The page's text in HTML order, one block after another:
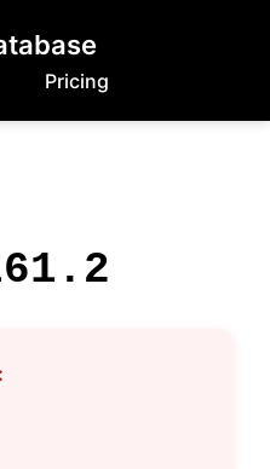
Pricing